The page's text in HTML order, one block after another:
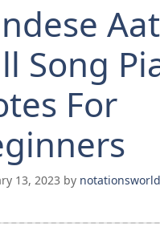
Song
For
13, 2023 by notationsworld